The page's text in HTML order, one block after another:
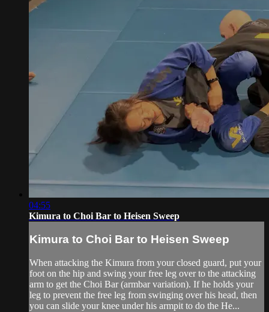
04:55
Kimura to Choi Bar to Heisen Sweep
Kimura to Choi Bar to Heisen Sweep
When attacking the Kimura from your closed guard, put your
foot on the hip and swing your free leg over to the attacking
arm to get the Choi Bar (armbar variation). If he holds your
leg to prevent the free leg from swinging over his head, then
you can slide your knee under his armpit to do the He...